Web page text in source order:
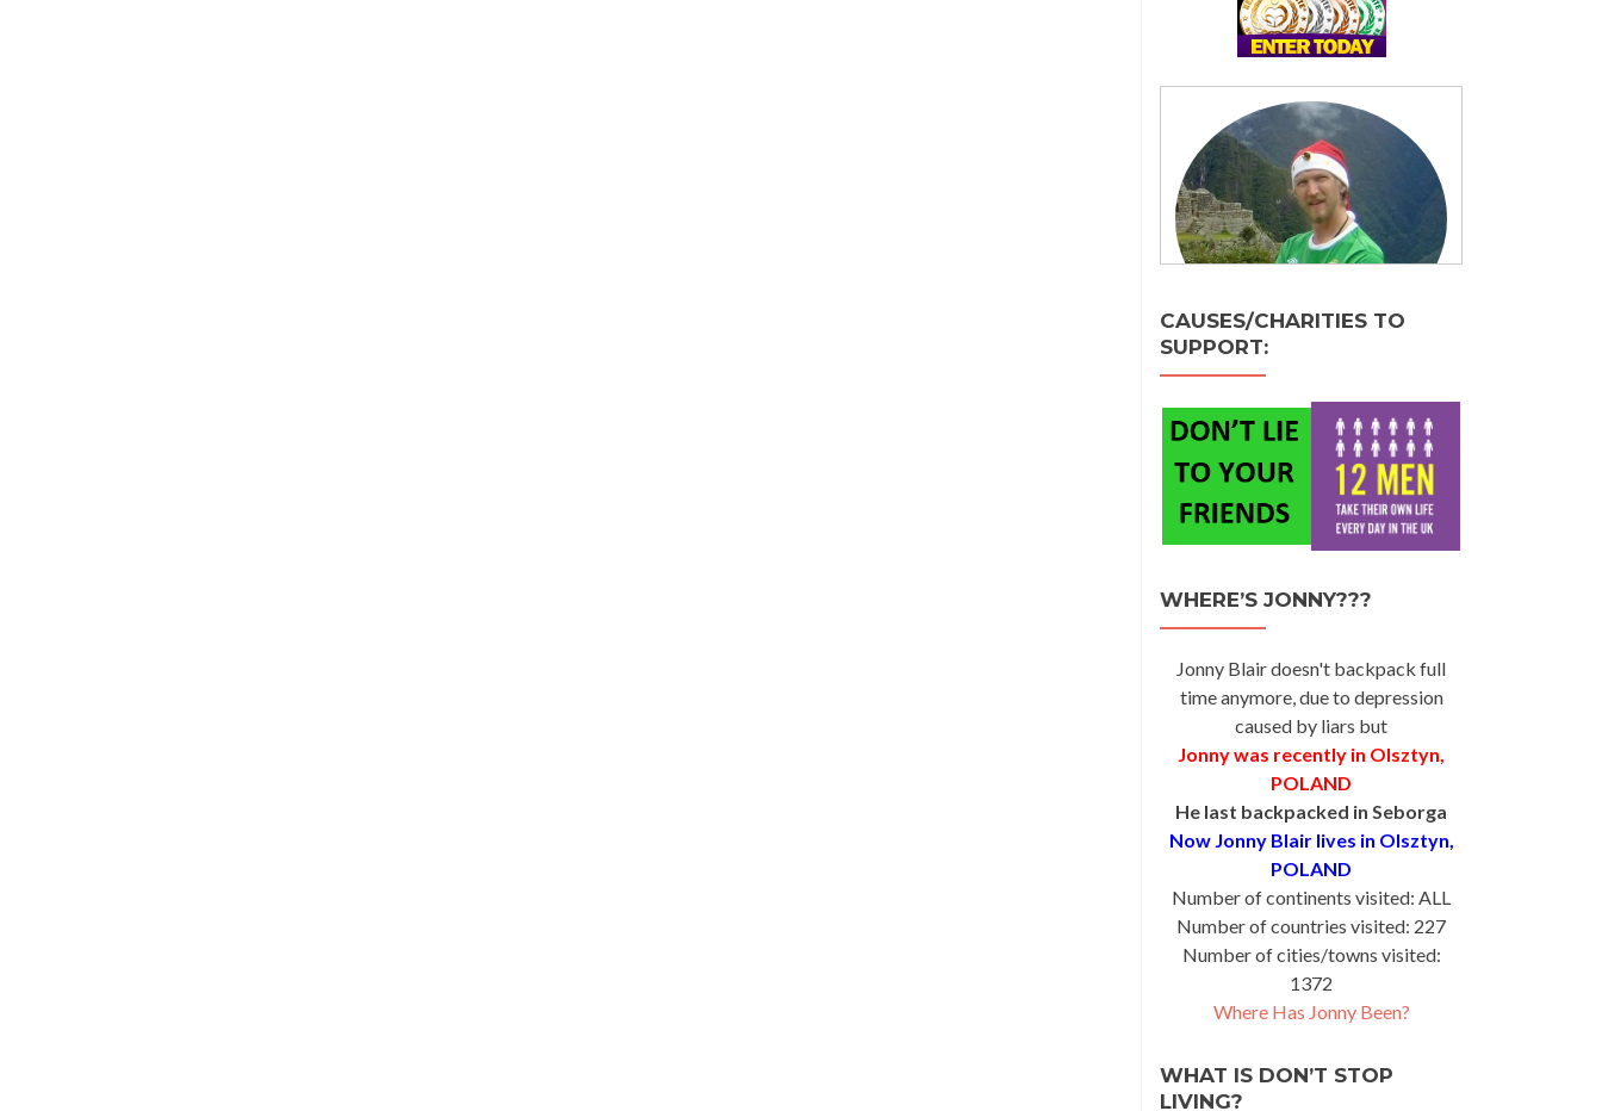
CAUSES/CHARITIES TO
SUPPORT:
WHERE’S JONNY???
Jonny Blair doesn't backpack full
time anymore, due to depression
caused by liars but
Jonny was recently in Olsztyn,
POLAND
He last backpacked in Seborga
Now Jonny Blair lives in Olsztyn,
POLAND
Number of continents visited: ALL
Number of countries visited: 227
Number of cities/towns visited:
1372
Where Has Jonny Been?
WHAT IS DON’T STOP
LIVING?